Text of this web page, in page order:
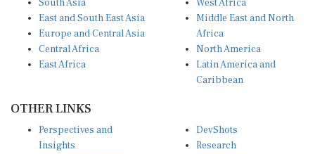
East and South East Asia
Europe and Central Asia
Central Africa
East Africa
Middle East and North
Africa
North America
Latin America and
Caribbean
Insights
Decoding the News
Research
News Desk